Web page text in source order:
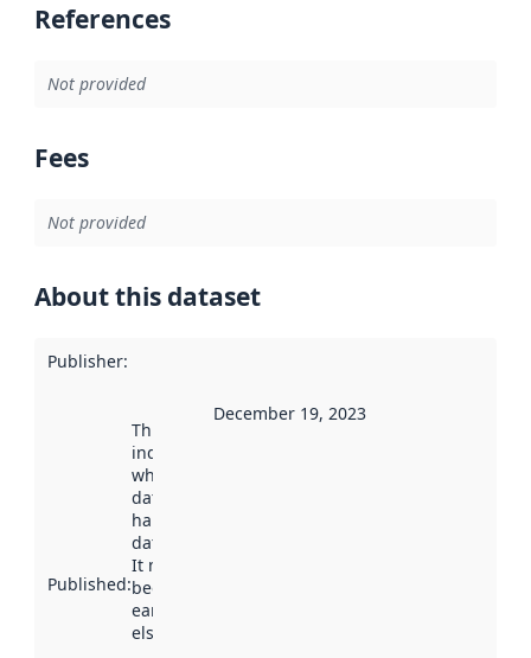
References
Not provided
Fees
Not provided
About this dataset
Publisher:
Published:
This date
indicates
when the
dataset was
harvested by
data.norge.no.
It may have
been available
earlier
elsewhere.
December 19, 2023